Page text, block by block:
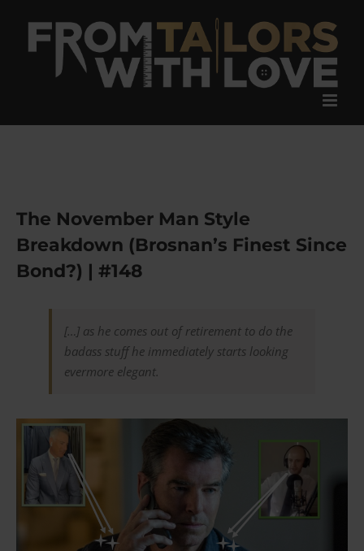
content
The November Man Style
Breakdown (Brosnan’s Finest Since
Bond?) | #148
[…] as he comes out of retirement to do the
badass stuff he immediately starts looking
evermore elegant.